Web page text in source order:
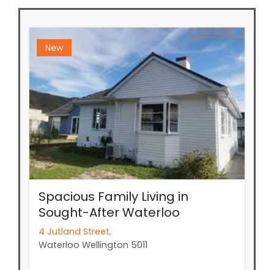
New
Spacious Family Living in
Sought-After Waterloo
4 Jutland Street,
Waterloo Wellington 5011